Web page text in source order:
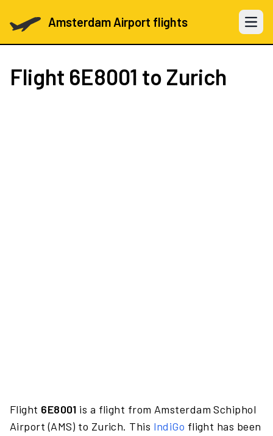
Amsterdam Airport flights Open
Flight 6E8001 to Zurich
Flight 6E8001 is a flight from Amsterdam Schiphol
Airport (AMS) to Zurich. This IndiGo flight has been